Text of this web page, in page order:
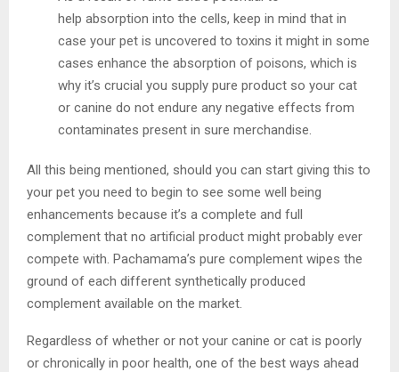
help absorption into the cells, keep in mind that in
case your pet is uncovered to toxins it might in some
cases enhance the absorption of poisons, which is
why it’s crucial you supply pure product so your cat
or canine do not endure any negative effects from
contaminates present in sure merchandise.
All this being mentioned, should you can start giving this to
your pet you need to begin to see some well being
enhancements because it’s a complete and full
complement that no artificial product might probably ever
compete with. Pachamama’s pure complement wipes the
ground of each different synthetically produced
complement available on the market.
Regardless of whether or not your canine or cat is poorly
or chronically in poor health, one of the best ways ahead